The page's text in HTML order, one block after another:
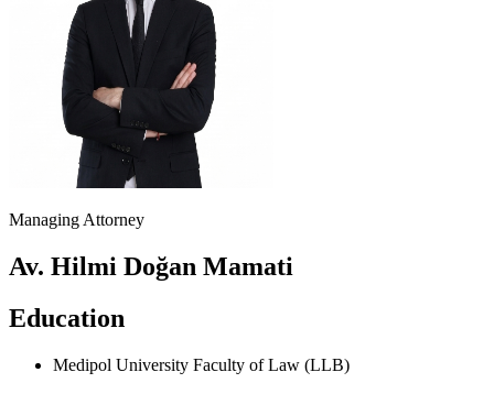
Managing Attorney
Av. Hilmi Doğan Mamati
Education
Medipol University Faculty of Law (LLB)